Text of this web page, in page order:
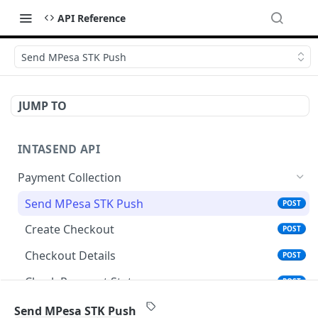
API Reference
Send MPesa STK Push
JUMP TO
INTASEND API
Payment Collection
Send MPesa STK Push
POST
Create Checkout POST
Checkout Details POST
Check Payment Status POST
Generate Payment Reference for Coop-Bank
Send MPesa STK Push